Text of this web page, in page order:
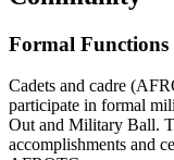
Formal Functions
Cadets and cadre
participate in formal
Out and Military Ball.
accomplishments and